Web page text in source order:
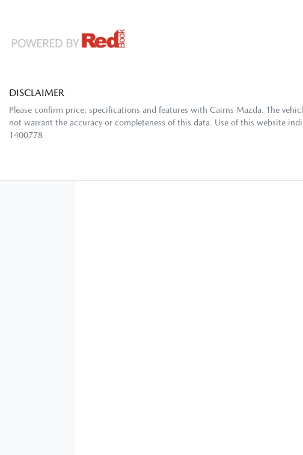
DISCLAIMER
Please confirm price, specifications and features with Cairns Mazda . The
not warrant the accuracy or completeness of this data. Use of this website
1400778